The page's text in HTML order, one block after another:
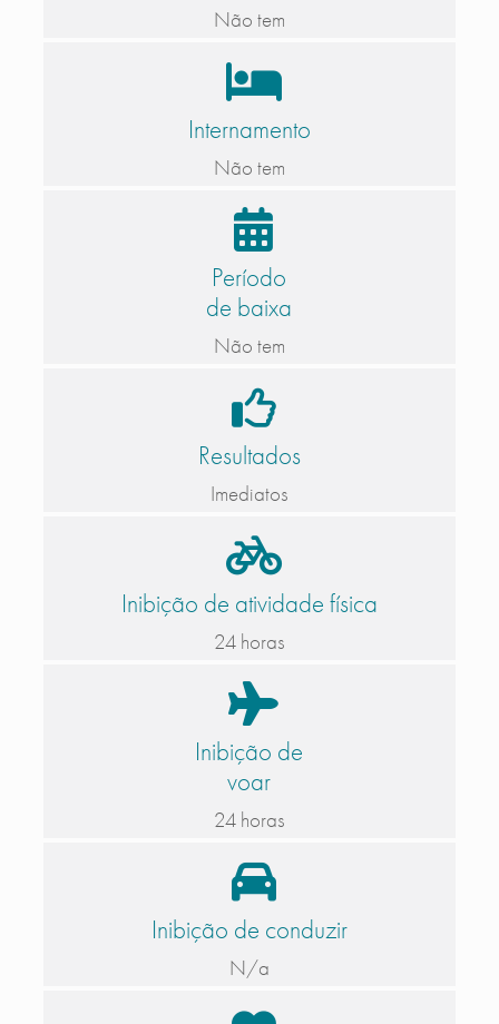
Não tem
Internamento
Não tem
Período
de baixa
Não tem
Resultados
Imediatos
Inibição de atividade física
24 horas
Inibição de
voar
24 horas
Inibição de conduzir
N/a